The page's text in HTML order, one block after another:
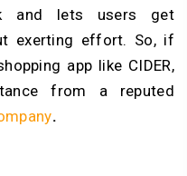
and lets users get
exerting effort. So, if
app like CIDER,
from a reputed
.